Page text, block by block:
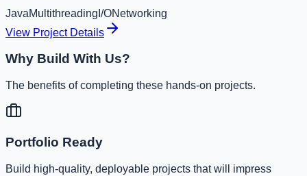
JavaMultithreading I/ONetworking
View Project Details
Why Build With Us?
The benefits of completing these hands-on projects.
Portfolio Ready
Build high-quality, deployable projects that will impress